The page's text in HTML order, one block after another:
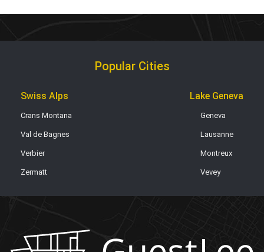
Popular Cities
Swiss Alps
Crans Montana
Val de Bagnes
Verbier
Zermatt
Lake Geneva
Geneva
Lausanne
Montreux
Vevey